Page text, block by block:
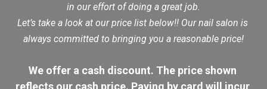
in our effort of doing a great job.
Let’s take a look at our price list below!! Our nail salon is
always committed to bringing you a reasonable price!
We offer a cash discount. The price shown
reflects our cash price. Paying by card will incur